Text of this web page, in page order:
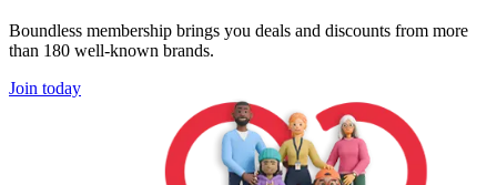
Boundless membership brings you deals and discounts from more
than 180 well-known brands.
Join today